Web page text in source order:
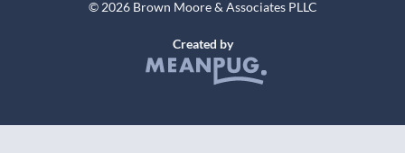
© 2026 Brown Moore & Associates PLLC
Created by